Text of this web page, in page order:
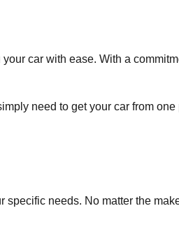
car with ease. With a
need to get your car from one
specific needs. No matter the